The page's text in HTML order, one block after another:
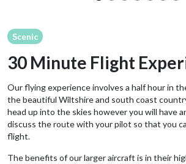
Scenic
30 Minute Flight
Our flying experience involves a half hour in
the beautiful Wiltshire and south coast
head up into the skies however you will have
discuss the route with your pilot so that you
flight.
The benefits of our larger aircraft is in their